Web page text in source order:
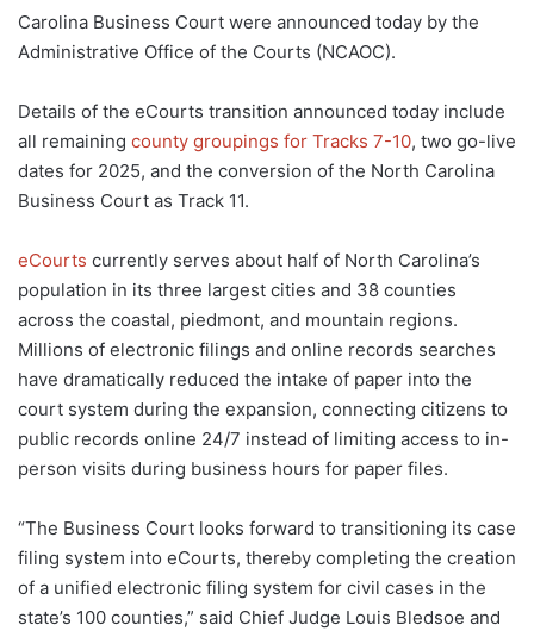
Carolina Business Court were announced today by the
Administrative Office of the Courts (NCAOC).
Details of the eCourts transition announced today include
all remaining county groupings for Tracks 7-10, two go-live
dates for 2025, and the conversion of the North Carolina
Business Court as Track 11.
eCourts currently serves about half of North Carolina’s
population in its three largest cities and 38 counties
across the coastal, piedmont, and mountain regions.
Millions of electronic filings and online records searches
have dramatically reduced the intake of paper into the
court system during the expansion, connecting citizens to
public records online 24/7 instead of limiting access to in-
person visits during business hours for paper files.
“The Business Court looks forward to transitioning its case
filing system into eCourts, thereby completing the creation
of a unified electronic filing system for civil cases in the
state’s 100 counties,” said Chief Judge Louis Bledsoe and